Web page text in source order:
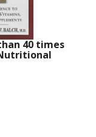
40 times